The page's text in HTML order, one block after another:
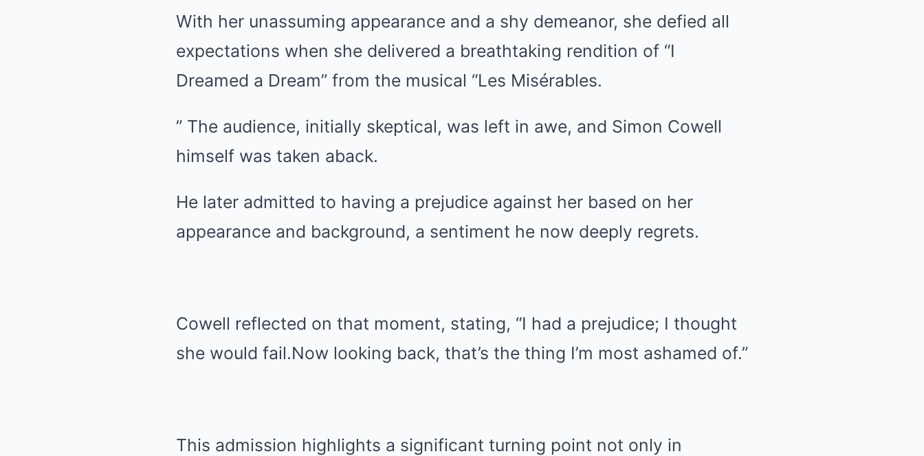
With her unassuming appearance and a shy demeanor, she defied all
expectations when she delivered a breathtaking rendition of “I
Dreamed a Dream” from the musical “Les Misérables.
” The audience, initially skeptical, was left in awe, and Simon Cowell
himself was taken aback.
He later admitted to having a prejudice against her based on her
appearance and background, a sentiment he now deeply regrets.
Cowell reflected on that moment, stating, “I had a prejudice; I thought
she would fail.Now looking back, that’s the thing I’m most ashamed of.”
This admission highlights a significant turning point not only in